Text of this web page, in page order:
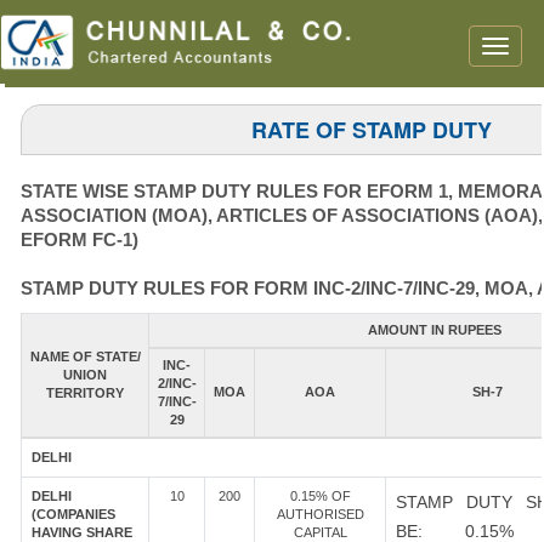
Toggle
RATE OF STAMP DUTY
STATE WISE STAMP DUTY RULES FOR EFORM 1,
ASSOCIATION (MOA), ARTICLES OF ASSOCIATIONS
EFORM FC-1)
STAMP DUTY RULES FOR FORM INC-2/INC-7/INC-29, MOA,
NAME OF STATE/
UNION
TERRITORY
AMOUNT IN RUPEES
INC-
2/INC-
7/INC-
29
MOA AOA SH-7
DELHI
DELHI
(COMPANIES
HAVING SHARE
10 200
0.15% OF
AUTHORISED
CAPITAL
STAMP DUTY
BE: 0.15%